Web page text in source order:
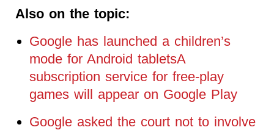
Also on the topic:
Google has launched a children’s
mode for Android tabletsA
subscription service for free-play
games will appear on Google Play
Google asked the court not to involve